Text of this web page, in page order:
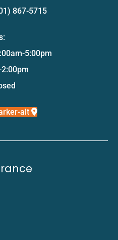
867-5715
5:00pm
alt